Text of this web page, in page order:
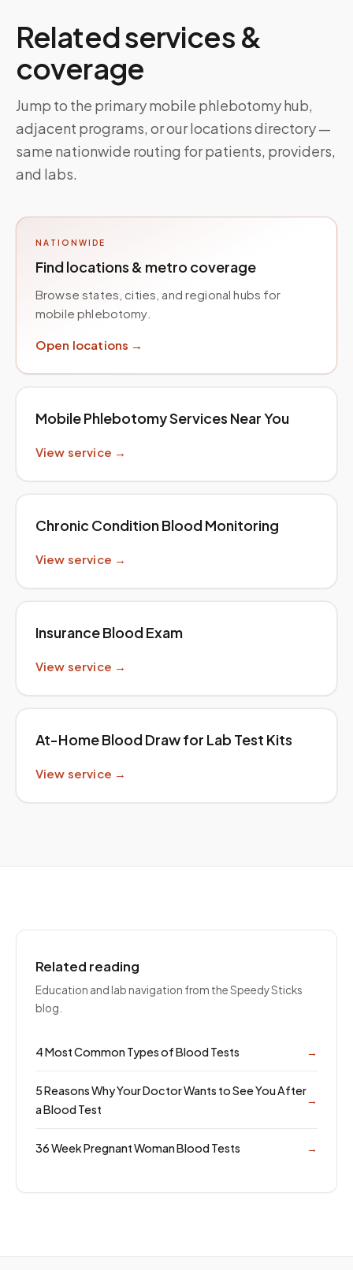
Related services &
coverage
Jump to the primary mobile phlebotomy hub,
adjacent programs, or our locations directory —
same nationwide routing for patients, providers,
and labs.
NATIONWIDE
Find locations & metro coverage
Browse states, cities, and regional hubs for
mobile phlebotomy.
Open locations →
Mobile Phlebotomy Services Near You
View service →
Chronic Condition Blood Monitoring
View service →
Insurance Blood Exam
View service →
At-Home Blood Draw for Lab Test Kits
View service →
Related reading
Education and lab navigation from the Speedy Sticks
blog.
4 Most Common Types of Blood Tests →
5 Reasons Why Your Doctor Wants to See You After
a Blood Test
→
36 Week Pregnant Woman Blood Tests →